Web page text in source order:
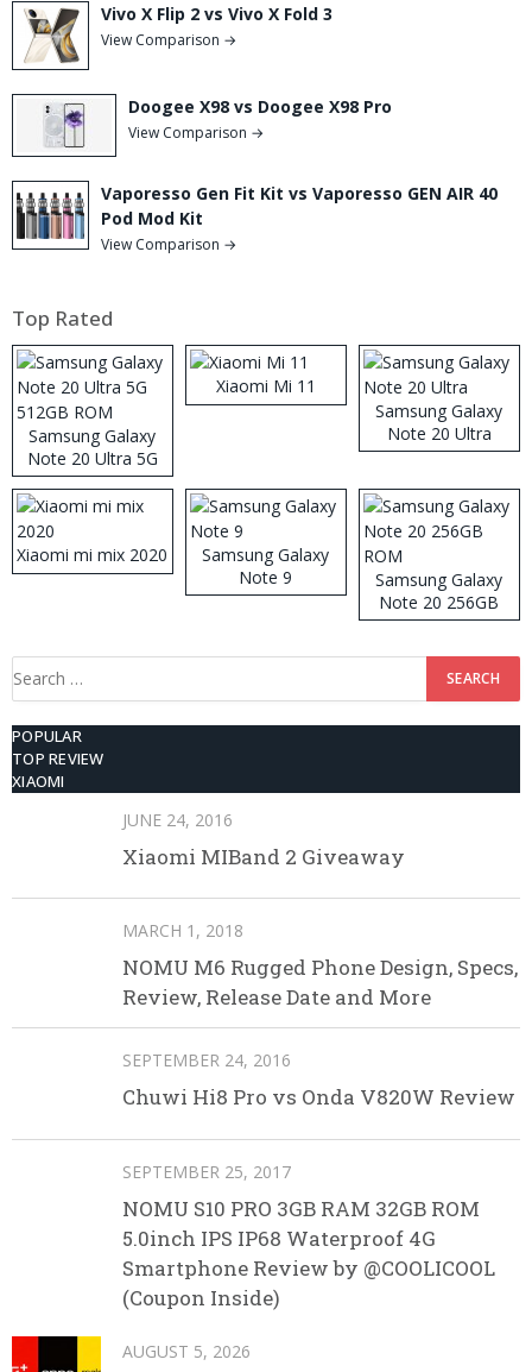
Vivo X Flip 2 vs Vivo X Fold 3
View Comparison →
Doogee X98 vs Doogee X98 Pro
View Comparison →
Vaporesso Gen Fit Kit vs Vaporesso GEN AIR 40
Pod Mod Kit
View Comparison →
Top Rated
Samsung Galaxy
Note 20 Ultra 5G
512GB ROM
Xiaomi Mi 11
Samsung Galaxy
Note 20 Ultra
Xiaomi mi mix 2020
Samsung Galaxy
Note 9
Samsung Galaxy
Note 20 256GB
ROM
Search
POPULAR
TOP REVIEW
XIAOMI
JUNE 24, 2016
Xiaomi MIBand 2 Giveaway
MARCH 1, 2018
NOMU M6 Rugged Phone Design, Specs,
Review, Release Date and More
SEPTEMBER 24, 2016
Chuwi Hi8 Pro vs Onda V820W Review
SEPTEMBER 25, 2017
NOMU S10 PRO 3GB RAM 32GB ROM
5.0inch IPS IP68 Waterproof 4G
Smartphone Review by @COOLICOOL
(Coupon Inside)
AUGUST 5, 2026